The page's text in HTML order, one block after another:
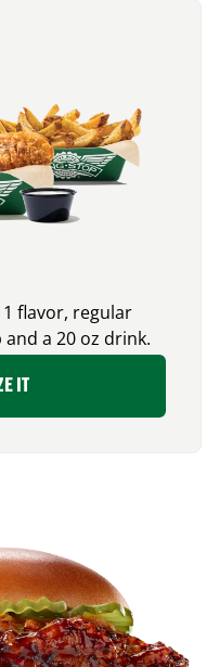
flavor, regular
a 20 oz drink.
IT